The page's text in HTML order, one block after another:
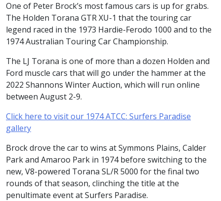
One of Peter Brock’s most famous cars is up for grabs.
The Holden Torana GTR XU-1 that the touring car
legend raced in the 1973 Hardie-Ferodo 1000 and to the
1974 Australian Touring Car Championship.
The LJ Torana is one of more than a dozen Holden and
Ford muscle cars that will go under the hammer at the
2022 Shannons Winter Auction, which will run online
between August 2-9.
Click here to visit our 1974 ATCC: Surfers Paradise
gallery
Brock drove the car to wins at Symmons Plains, Calder
Park and Amaroo Park in 1974 before switching to the
new, V8-powered Torana SL/R 5000 for the final two
rounds of that season, clinching the title at the
penultimate event at Surfers Paradise.